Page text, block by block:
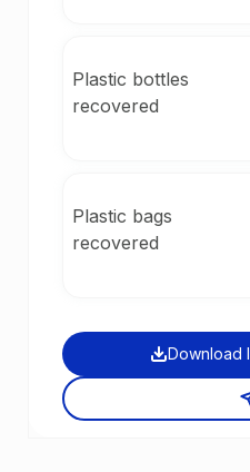
Plastic bottles
recovered
Plastic bags
recovered
Download